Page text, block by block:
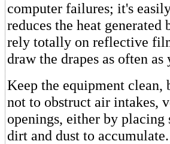
computer failures; it's
reduces the heat
rely totally on reflective
draw the drapes as often as
Keep the equipment clean,
not to obstruct air intakes,
openings, either by
dirt and dust to accumulate.